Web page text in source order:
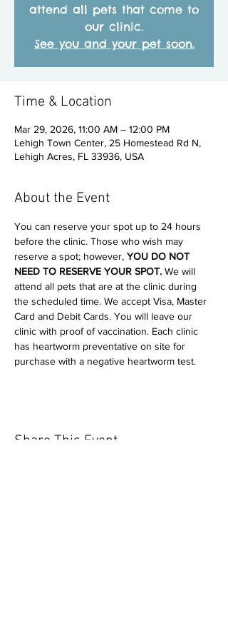
attend all pets that come to
our clinic.
See you and your pet soon.
Time & Location
Mar 29, 2026, 11:00 AM – 12:00 PM
Lehigh Town Center, 25 Homestead Rd N,
Lehigh Acres, FL 33936, USA
About the Event
You can reserve your spot up to 24 hours
before the clinic. Those who wish may
reserve a spot; however, YOU DO NOT
NEED TO RESERVE YOUR SPOT. We will
attend all pets that are at the clinic during
the scheduled time. We accept Visa, Master
Card and Debit Cards. You will leave our
clinic with proof of vaccination. Each clinic
has heartworm preventative on site for
purchase with a negative heartworm test.
Share This Event